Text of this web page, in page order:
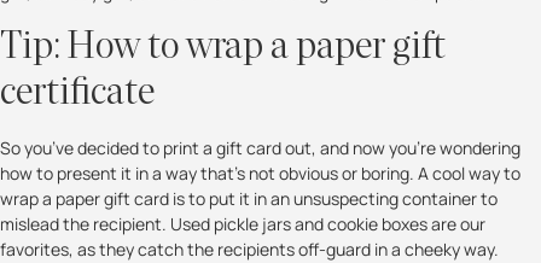
Tip: How to wrap a paper gift
certificate
So you’ve decided to print a gift card out, and now you’re wondering
how to present it in a way that’s not obvious or boring. A cool way to
wrap a paper gift card is to put it in an unsuspecting container to
mislead the recipient. Used pickle jars and cookie boxes are our
favorites, as they catch the recipients off-guard in a cheeky way.